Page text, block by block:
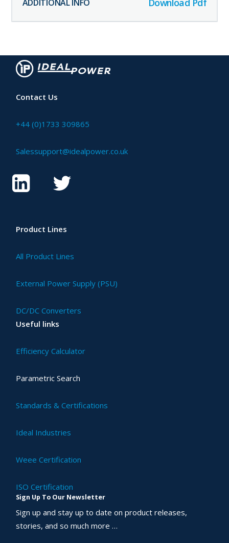
Download Pdf
Contact Us
+44 (0)1733 309865
Salessupport@idealpower.co.uk
Product Lines
All Product Lines
External Power Supply (PSU)
DC/DC Converters
Useful links
Efficiency Calculator
Parametric Search
Standards & Certifications
Ideal Industries
Weee Certification
ISO Certification
Sign Up To Our Newsletter
Sign up and stay up to date on product releases,
stories, and so much more …